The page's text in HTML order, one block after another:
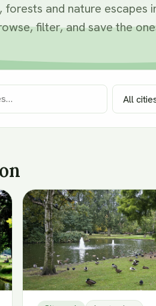
and nature escapes
filter, and save the